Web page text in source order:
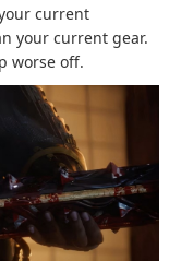
current
your current gear.
worse off.